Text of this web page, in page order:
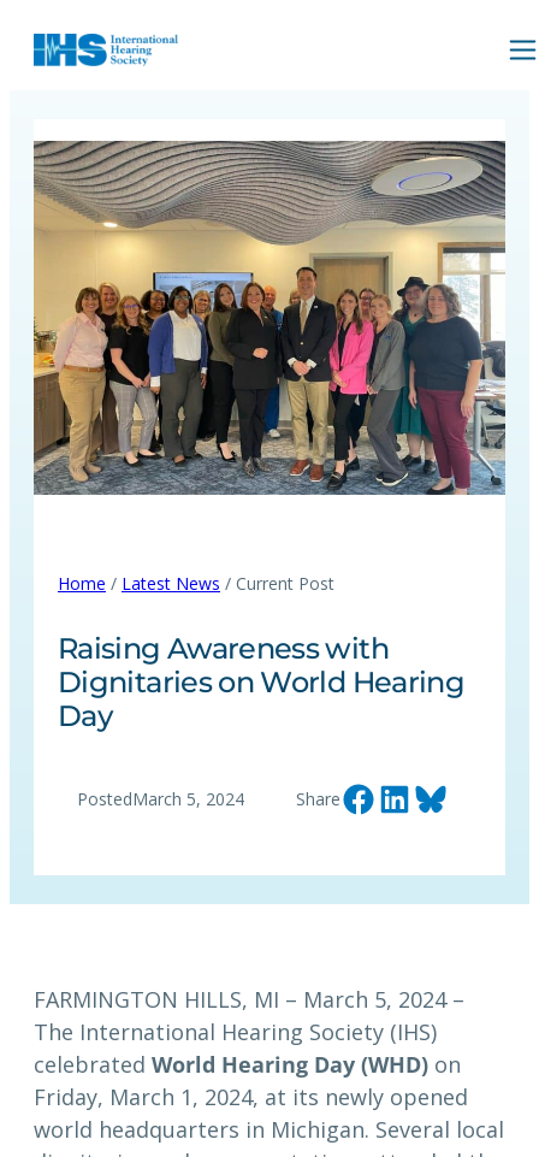
Home / Latest News / Current Post
Raising Awareness with
Dignitaries on World Hearing
Day
PostedMarch 5, 2024 ShareShare on Facebook Share on LinkedIn Share on Bluesky
FARMINGTON HILLS, MI – March 5, 2024 –
The International Hearing Society (IHS)
celebrated World Hearing Day (WHD) on
Friday, March 1, 2024, at its newly opened
world headquarters in Michigan. Several local